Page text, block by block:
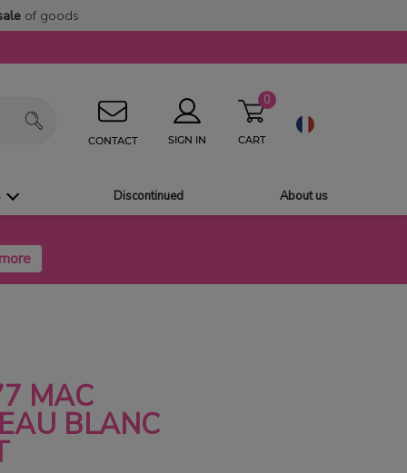
of goods
CONTACT SIGN IN CART
0
Discontinued About us
MAC
BLANC